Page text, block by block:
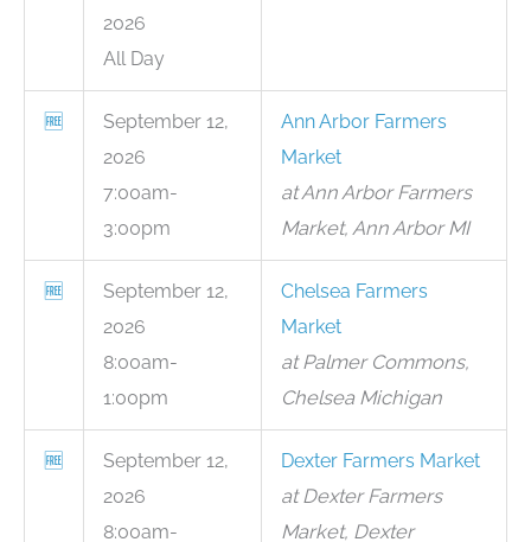
2026
All Day
🆓
September 12,
2026
7:00am-
3:00pm
Ann Arbor Farmers
Market
at Ann Arbor Farmers
Market, Ann Arbor MI
🆓
September 12,
2026
8:00am-
1:00pm
Chelsea Farmers
Market
at Palmer Commons,
Chelsea Michigan
🆓
September 12,
2026
8:00am-
Dexter Farmers Market
at Dexter Farmers
Market, Dexter